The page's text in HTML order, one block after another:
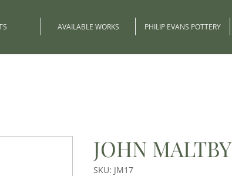
AVAILABLE WORKS PHILIP EVANS POTTERY
JOHN MALTBY
SKU: JM17